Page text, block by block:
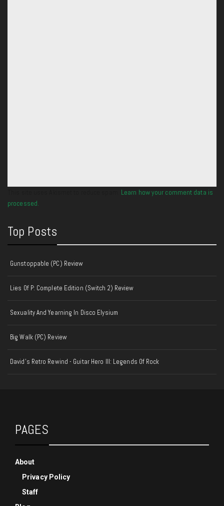
Learn how your comment data is
processed.
Top Posts
Gunstoppable (PC) Review
Lies Of P: Complete Edition (Switch 2) Review
Sexuality And Yearning In Disco Elysium
Big Walk (PC) Review
David's Retro Rewind - Guitar Hero III: Legends Of Rock
PAGES
About
Privacy Policy
Staff